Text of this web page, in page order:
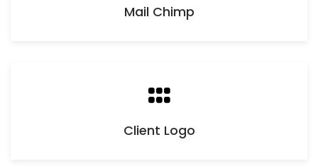
Mail Chimp
Client Logo